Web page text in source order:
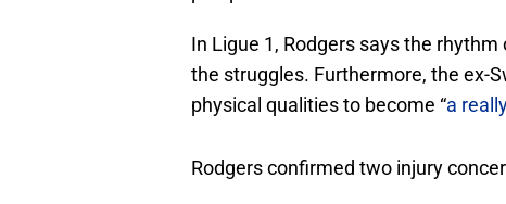
In Ligue 1, Rodgers says the
the struggles. Furthermore, the ex-
physical qualities to become “a
Rodgers confirmed two injury